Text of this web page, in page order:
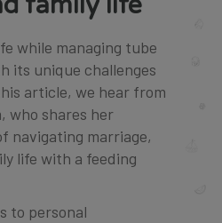
while managing tube
its unique challenges
article, we hear from
who shares her
navigating marriage,
life with a feeding
to personal